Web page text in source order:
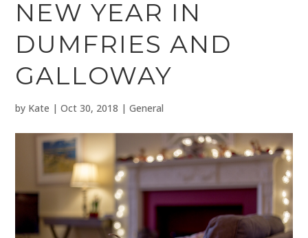
NEW YEAR IN
DUMFRIES AND
GALLOWAY
by Kate |Oct 30, 2018 |General